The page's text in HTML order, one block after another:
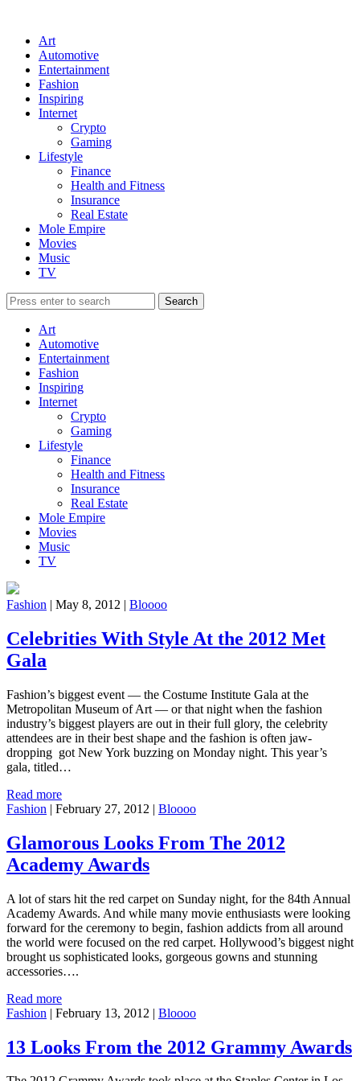
Art
Automotive
Entertainment
Fashion
Inspiring
Internet
Crypto
Gaming
Lifestyle
Finance
Health and Fitness
Insurance
Real Estate
Mole Empire
Movies
Music
TV
Art
Automotive
Entertainment
Fashion
Inspiring
Internet
Crypto
Gaming
Lifestyle
Finance
Health and Fitness
Insurance
Real Estate
Mole Empire
Movies
Music
TV
Fashion | May 8, 2012 | Bloooo
Celebrities With Style At the 2012 Met
Gala
Fashion’s biggest event — the Costume Institute Gala at the
Metropolitan Museum of Art — or that night when the fashion
industry’s biggest players are out in their full glory, the celebrity
attendees are in their best shape and the fashion is often jaw-
dropping got New York buzzing on Monday night. This year’s
gala, titled…
Read more
Fashion | February 27, 2012 | Bloooo
Glamorous Looks From The 2012
Academy Awards
A lot of stars hit the red carpet on Sunday night, for the 84th Annual
Academy Awards. And while many movie enthusiasts were looking
forward for the ceremony to begin, fashion addicts from all around
the world were focused on the red carpet. Hollywood’s biggest night
brought us sophisticated looks, gorgeous gowns and stunning
accessories….
Read more
Fashion | February 13, 2012 | Bloooo
13 Looks From the 2012 Grammy Awards